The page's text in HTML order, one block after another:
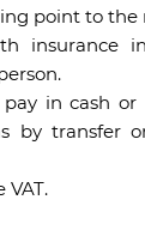
point to the
insurance
in cash
by transfer
VAT.